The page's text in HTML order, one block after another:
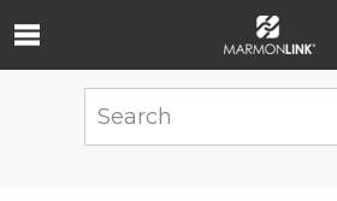
Skip to Main Content